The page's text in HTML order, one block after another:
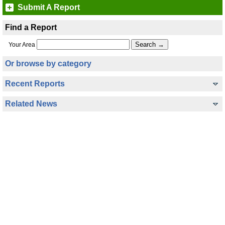
Submit A Report
Find a Report
Your Area
Or browse by category
Recent Reports
Related News